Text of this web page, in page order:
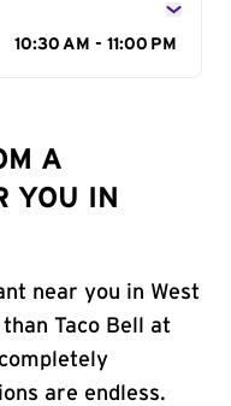
10:30 AM - 11:00 PM
A
YOU IN
near you in West
Taco Bell at
completely
are endless.